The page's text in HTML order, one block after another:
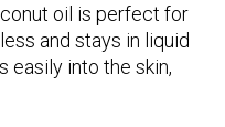
oil is perfect for
and stays in liquid
easily into the skin,